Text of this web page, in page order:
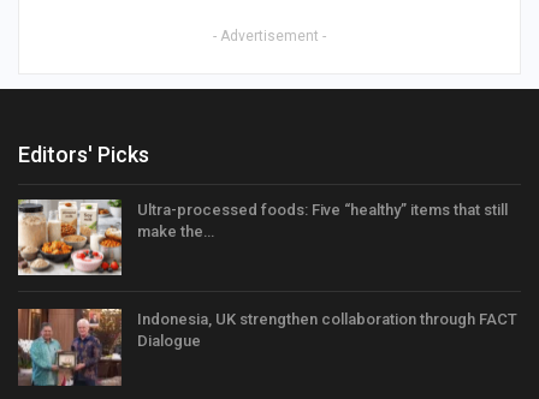
- Advertisement -
Editors' Picks
Ultra-processed foods: Five “healthy” items that still
make the…
Indonesia, UK strengthen collaboration through FACT
Dialogue